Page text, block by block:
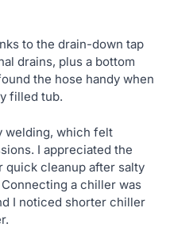
to the drain-down tap
drains, plus a bottom
the hose handy when
filled tub.
welding, which felt
I appreciated the
cleanup after salty
a chiller was
I noticed shorter chiller